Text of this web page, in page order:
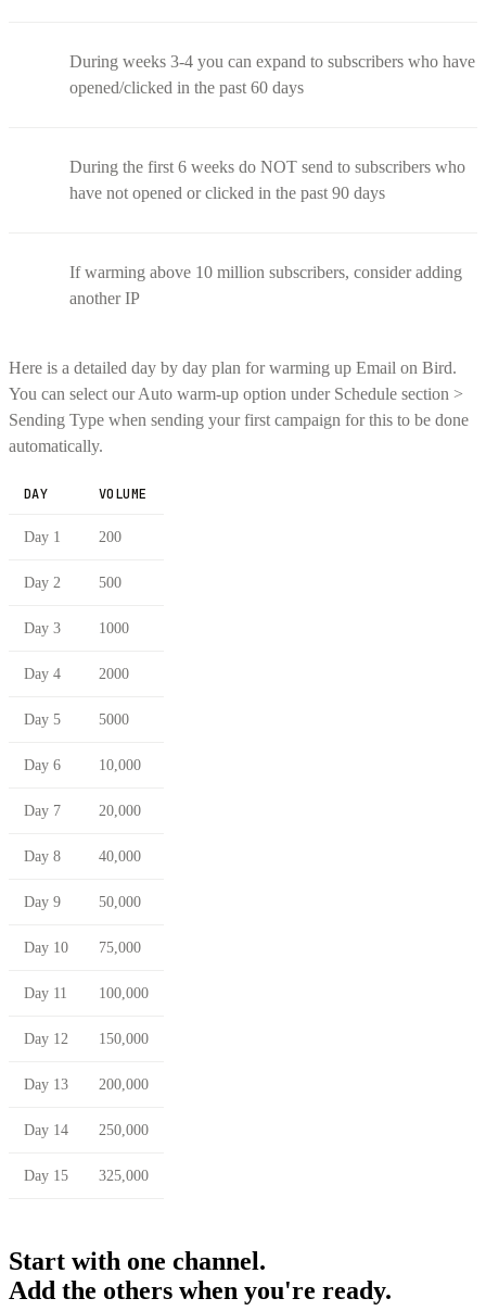
During weeks 3-4 you can expand to subscribers who have
opened/clicked in the past 60 days
During the first 6 weeks do NOT send to subscribers who
have not opened or clicked in the past 90 days
If warming above 10 million subscribers, consider adding
another IP
Here is a detailed day by day plan for warming up Email on Bird.
You can select our Auto warm-up option under Schedule section >
Sending Type when sending your first campaign for this to be done
automatically.
DAY VOLUME
Day 1 200
Day 2 500
Day 3 1000
Day 4 2000
Day 5 5000
Day 6 10,000
Day 7 20,000
Day 8 40,000
Day 9 50,000
Day 10 75,000
Day 11 100,000
Day 12 150,000
Day 13 200,000
Day 14 250,000
Day 15 325,000
Start with one channel.
Add the others when you're ready.